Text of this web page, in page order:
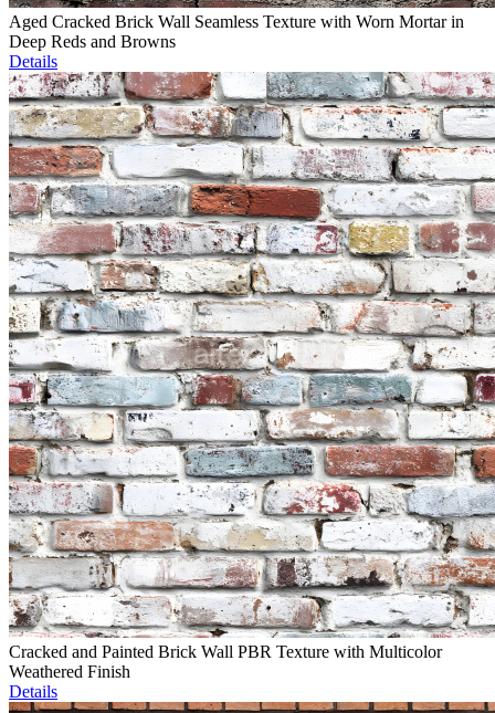
Aged Cracked Brick Wall Seamless Texture with Worn Mortar in
Deep Reds and Browns
Details
Cracked and Painted Brick Wall PBR Texture with Multicolor
Weathered Finish
Details